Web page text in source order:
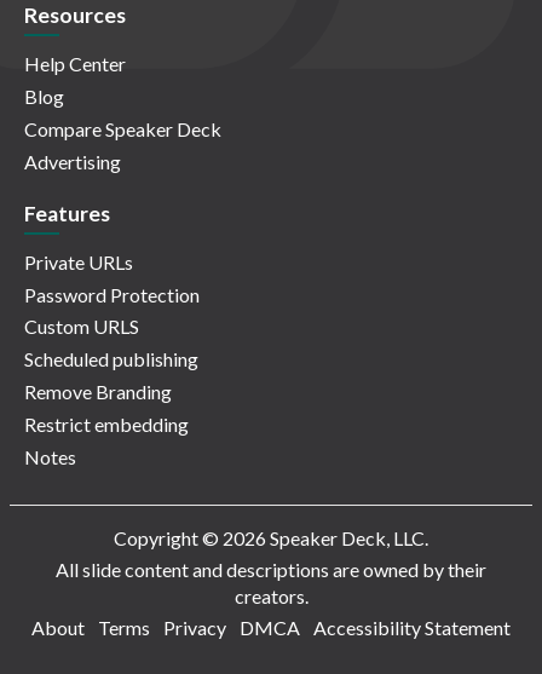
Resources
Help Center
Blog
Compare Speaker Deck
Advertising
Features
Private URLs
Password Protection
Custom URLS
Scheduled publishing
Remove Branding
Restrict embedding
Notes
Copyright © 2026 Speaker Deck, LLC.
All slide content and descriptions are owned by their
creators.
About
Terms Privacy DMCA Accessibility Statement